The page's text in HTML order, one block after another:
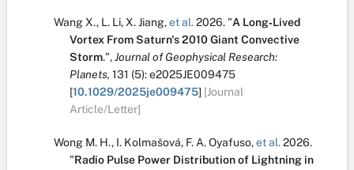
Wang X., L. Li, X. Jiang,et al.2026. "A Long‐Lived
Vortex From Saturn's 2010 Giant Convective
Storm.",Journal of Geophysical Research:
Planets, 131 (5):e2025JE009475
[10.1029/2025je009475] [Journal
Article/Letter]
Wong M. H., I. Kolmašová, F. A. Oyafuso,et al.2026.
"Radio Pulse Power Distribution of Lightning in